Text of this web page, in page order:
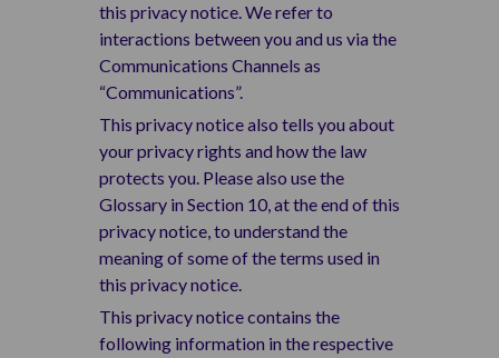
this privacy notice. We refer to
interactions between you and us via the
Communications Channels as
“Communications”.
This privacy notice also tells you about
your privacy rights and how the law
protects you. Please also use the
Glossary in Section 10, at the end of this
privacy notice, to understand the
meaning of some of the terms used in
this privacy notice.
This privacy notice contains the
following information in the respective